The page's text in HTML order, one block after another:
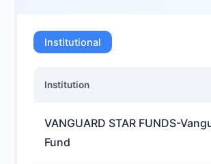
Institutional
Institution
VANGUARD STAR FUNDS-
Fund